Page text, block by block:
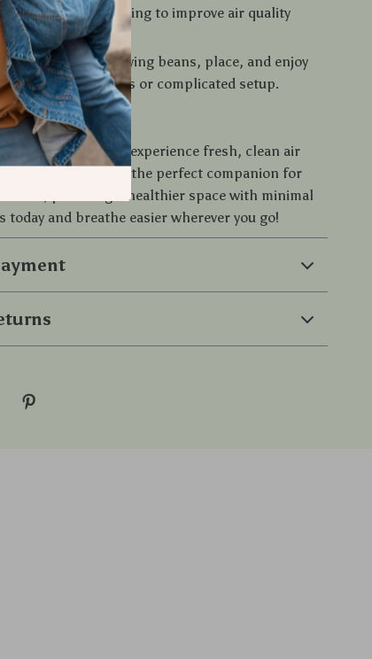
for anyone looking to improve air quality
Just fill with purifying beans, place, and enjoy
need for batteries or complicated setup.
environment and experience fresh, clean air
Car Air Purifier. It’s the perfect companion for
office, providing a healthier space with minimal
today and breathe easier wherever you go!